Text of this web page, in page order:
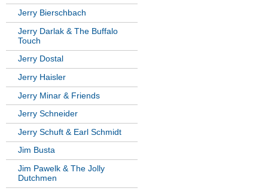
Jerry Bierschbach
Jerry Darlak & The Buffalo
Touch
Jerry Dostal
Jerry Haisler
Jerry Minar & Friends
Jerry Schneider
Jerry Schuft & Earl Schmidt
Jim Busta
Jim Pawelk & The Jolly
Dutchmen